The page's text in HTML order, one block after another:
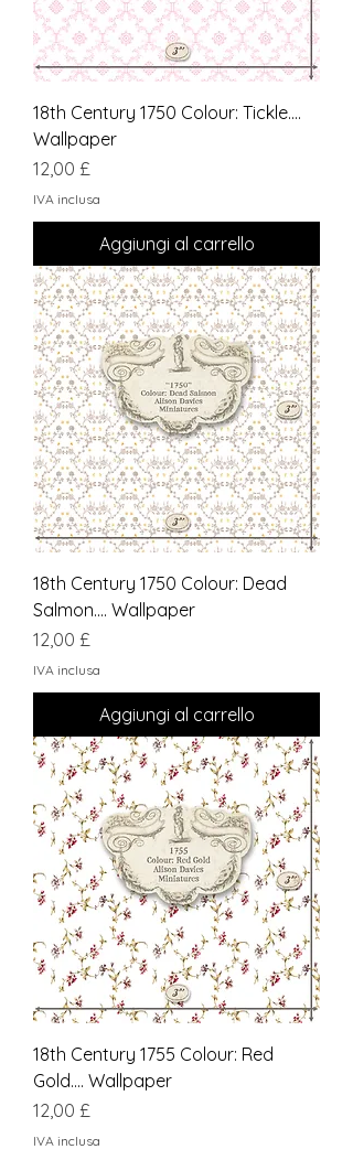
18th Century 1750 Colour: Tickle....
Wallpaper
Prezzo
12,00 £
IVA inclusa
Aggiungi al carrello
18th Century 1750 Colour: Dead
Salmon.... Wallpaper
Prezzo
12,00 £
IVA inclusa
Aggiungi al carrello
18th Century 1755 Colour: Red
Gold.... Wallpaper
Prezzo
12,00 £
IVA inclusa